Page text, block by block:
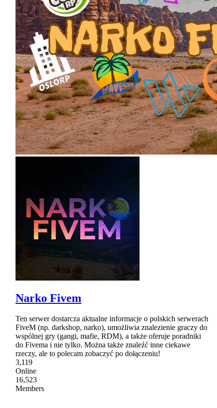
Narko Fivem
Ten serwer dostarcza aktualne informacje o polskich serwerach
FiveM (np. darkshop, narko), umożliwia znalezienie graczy do
wspólnej gry (gangi, mafie, RDM), a także oferuje poradniki
do Fivema i nie tylko. Można także znaleźć inne ciekawe
rzeczy, ale to polecam zobaczyć po dołączeniu!
3,119
Online
16,523
Members